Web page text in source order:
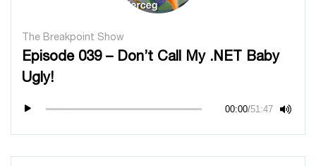
The Breakpoint Show
Episode 039 – Don’t Call My .NET Baby
Ugly!
00:00/51:47